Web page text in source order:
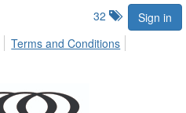
Sign in
32
Terms and Conditions